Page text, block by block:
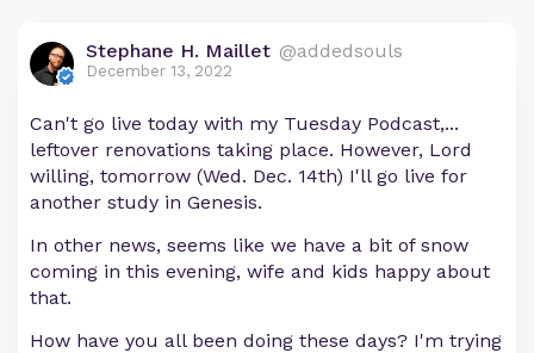
Stephane H. Maillet @addedsouls
December 13, 2022
Can't go live today with my Tuesday Podcast,...
leftover renovations taking place. However, Lord
willing, tomorrow (Wed. Dec. 14th) I'll go live for
another study in Genesis.
In other news, seems like we have a bit of snow
coming in this evening, wife and kids happy about
that.
How have you all been doing these days? I'm trying